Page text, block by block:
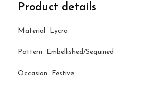
Product details
Material Lycra
Pattern Embellished/Sequined
Occasion Festive